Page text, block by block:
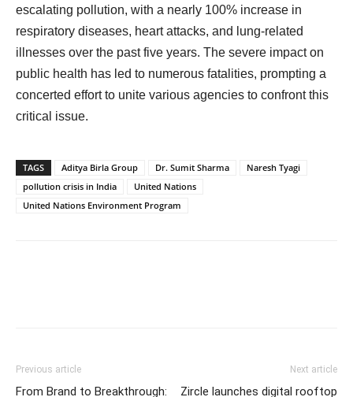
escalating pollution, with a nearly 100% increase in
respiratory diseases, heart attacks, and lung-related
illnesses over the past five years. The severe impact on
public health has led to numerous fatalities, prompting a
concerted effort to unite various agencies to confront this
critical issue.
TAGS Aditya Birla Group Dr. Sumit Sharma
Naresh Tyagi
pollution crisis in India
United Nations
United Nations Environment Program
Previous article
From Brand to Breakthrough:
Next article
Zircle launches digital rooftop